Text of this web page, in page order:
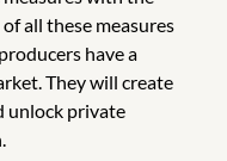
all these measures
have a
They will create
unlock private